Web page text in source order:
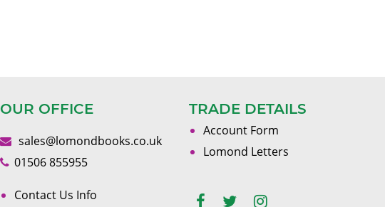
OUR OFFICE
sales@lomondbooks.co.uk
01506 855955
Contact Us Info
TRADE DETAILS
Account Form
Lomond Letters